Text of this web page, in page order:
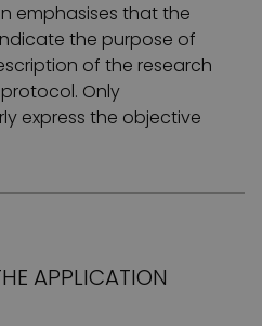
emphasises that the
the purpose of
of the research
Only
express the objective
APPLICATION